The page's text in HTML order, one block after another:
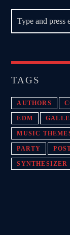
TAGS
AUTHORS
EDM
MUSIC
PARTY
SYNTHESIZER